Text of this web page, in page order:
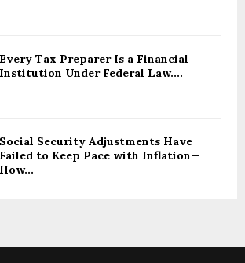
Every Tax Preparer Is a Financial
Institution Under Federal Law....
Social Security Adjustments Have
Failed to Keep Pace with Inflation—
How...